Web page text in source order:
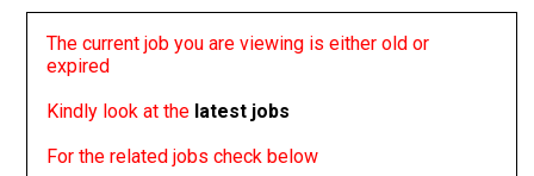
The current job you are viewing is either old or
expired
Kindly look at the latest jobs
For the related jobs check below